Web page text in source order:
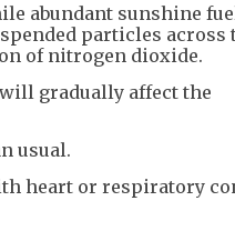
abundant sunshine
particles across
of nitrogen dioxide.
gradually affect the
usual.
heart or respiratory